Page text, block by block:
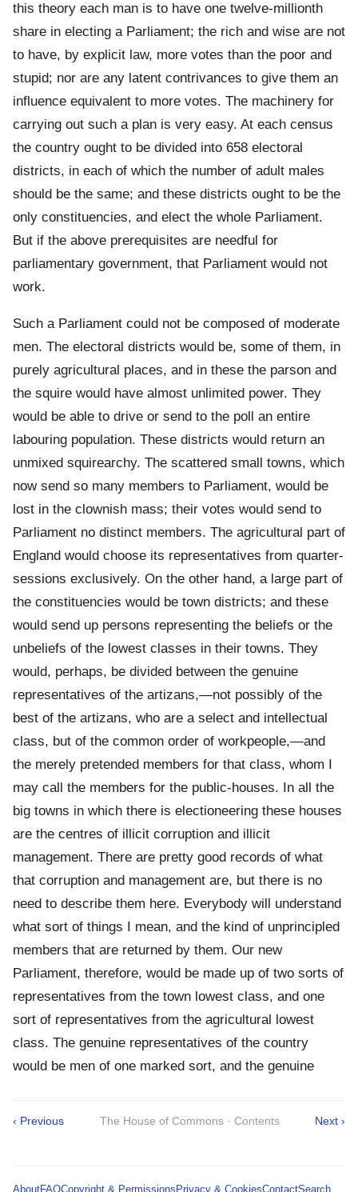
this theory each man is to have one twelve-millionth
share in electing a Parliament; the rich and wise are not
to have, by explicit law, more votes than the poor and
stupid; nor are any latent contrivances to give them an
influence equivalent to more votes. The machinery for
carrying out such a plan is very easy. At each census
the country ought to be divided into 658 electoral
districts, in each of which the number of adult males
should be the same; and these districts ought to be the
only constituencies, and elect the whole Parliament.
But if the above prerequisites are needful for
parliamentary government, that Parliament would not
work.
Such a Parliament could not be composed of moderate
men. The electoral districts would be, some of them, in
purely agricultural places, and in these the parson and
the squire would have almost unlimited power. They
would be able to drive or send to the poll an entire
labouring population. These districts would return an
unmixed squirearchy. The scattered small towns, which
now send so many members to Parliament, would be
lost in the clownish mass; their votes would send to
Parliament no distinct members. The agricultural part of
England would choose its representatives from quarter-
sessions exclusively. On the other hand, a large part of
the constituencies would be town districts; and these
would send up persons representing the beliefs or the
unbeliefs of the lowest classes in their towns. They
would, perhaps, be divided between the genuine
representatives of the artizans,—not possibly of the
best of the artizans, who are a select and intellectual
class, but of the common order of workpeople,—and
the merely pretended members for that class, whom I
may call the members for the public-houses. In all the
big towns in which there is electioneering these houses
are the centres of illicit corruption and illicit
management. There are pretty good records of what
that corruption and management are, but there is no
need to describe them here. Everybody will understand
what sort of things I mean, and the kind of unprincipled
members that are returned by them. Our new
Parliament, therefore, would be made up of two sorts of
representatives from the town lowest class, and one
sort of representatives from the agricultural lowest
class. The genuine representatives of the country
would be men of one marked sort, and the genuine
‹ Previous The House of Commons · Contents Next ›
AboutFAQCopyright & Permissions Privacy & CookiesContactSearch